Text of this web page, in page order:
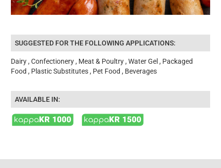
SUGGESTED FOR THE FOLLOWING APPLICATIONS:
Dairy , Confectionery , Meat & Poultry , Water Gel , Packaged
Food , Plastic Substitutes , Pet Food , Beverages
AVAILABLE IN: